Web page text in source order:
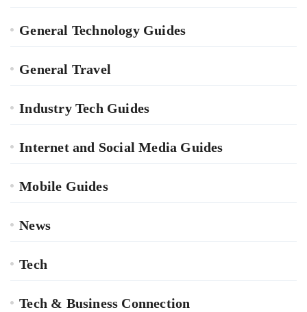
General Technology Guides
General Travel
Industry Tech Guides
Internet and Social Media Guides
Mobile Guides
News
Tech
Tech & Business Connection